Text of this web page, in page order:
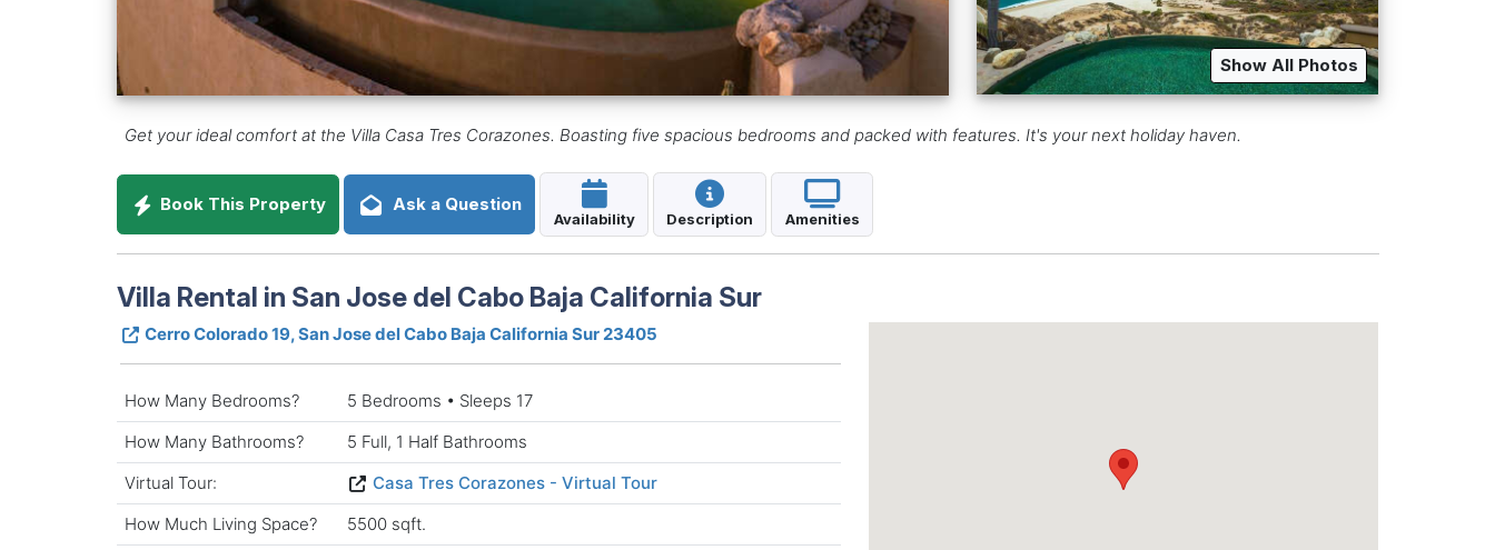
Show All Photos
Get your ideal comfort at the Villa Casa Tres Corazones. Boasting five spacious bedrooms and packed with features. It's your next holiday haven.
Book This Property Ask a Question
Availability Description Amenities
Villa Rental in San Jose del Cabo Baja California Sur
Cerro Colorado 19, San Jose del Cabo Baja California Sur 23405
How Many Bedrooms?
5 Bedrooms • Sleeps 17
How Many Bathrooms?
5 Full, 1 Half Bathrooms
Virtual Tour:
Casa Tres Corazones - Virtual Tour
How Much Living Space?
5500 sqft.